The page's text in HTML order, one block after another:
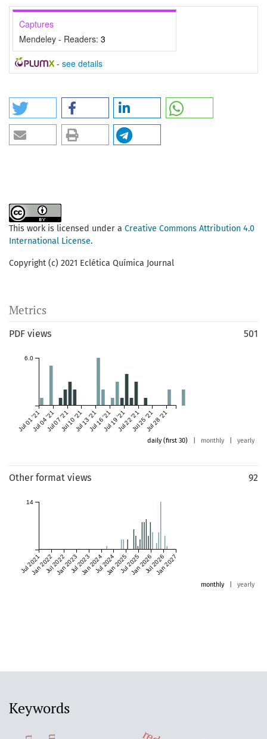
Captures
Mendeley - Readers: 3
- see details
This work is licensed under a Creative Commons Attribution 4.0
International License.
Copyright (c) 2021 Eclética Química Journal
Metrics
PDF views 501
Jul 01 '21Jul 04 '21Jul 07 '21Jul 10 '21Jul 13 '21Jul 16 '21Jul 19 '21Jul 22 '21Jul 25 '21Jul 28 '21
6.0
daily (first 30) monthly yearly
Other format views 92
Jul 2021Jan 2022Jul 2022Jan 2023Jul 2023Jan 2024Jul 2024Jan 2025Jul 2025Jan 2026Jul 2026Jan 2027
14
monthly yearly
Keywords